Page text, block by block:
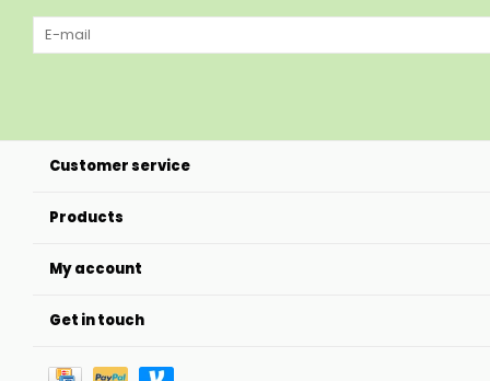
Customer service
Products
My account
Get in touch